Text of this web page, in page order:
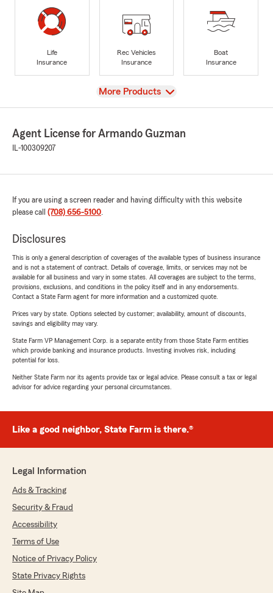
Life
Insurance
Rec Vehicles
Insurance
Boat
Insurance
View
More Products
Agent License for Armando Guzman
IL-100309207
If you are using a screen reader and having difficulty with this website
please call (708) 656-5100.
Disclosures
This is only a general description of coverages of the available types of business insurance
and is not a statement of contract. Details of coverage, limits, or services may not be
available for all business and vary in some states. All coverages are subject to the terms,
provisions, exclusions, and conditions in the policy itself and in any endorsements.
Contact a State Farm agent for more information and a customized quote.
Prices vary by state. Options selected by customer; availability, amount of discounts,
savings and eligibility may vary.
State Farm VP Management Corp. is a separate entity from those State Farm entities
which provide banking and insurance products. Investing involves risk, including
potential for loss.
Neither State Farm nor its agents provide tax or legal advice. Please consult a tax or legal
advisor for advice regarding your personal circumstances.
Like a good neighbor, State Farm is there.®
Legal Information
Ads & Tracking
Security & Fraud
Accessibility
Terms of Use
Notice of Privacy Policy
State Privacy Rights